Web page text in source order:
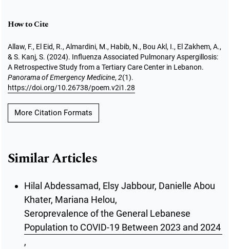
How to Cite
Allaw, F., El Eid, R., Almardini, M., Habib, N., Bou Akl, I., El Zakhem, A.,
& S. Kanj, S. (2024). Influenza Associated Pulmonary Aspergillosis:
A Retrospective Study from a Tertiary Care Center in Lebanon.
Panorama of Emergency Medicine, 2(1).
https://doi.org/10.26738/poem.v2i1.28
More Citation Formats
Similar Articles
Hilal Abdessamad, Elsy Jabbour, Danielle Abou
Khater, Mariana Helou,
Seroprevalence of the General Lebanese
Population to COVID-19 Between 2023 and 2024
,